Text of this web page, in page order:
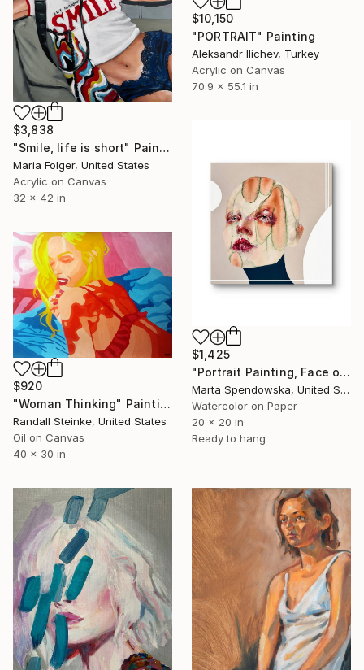
$10,150
"PORTRAIT" Painting
Aleksandr Ilichev, Turkey
Acrylic on Canvas
70.9 x 55.1 in
$3,838
"Smile, life is short" Painting
Maria Folger, United States
Acrylic on Canvas
32 x 42 in
$1,425
"Portrait Painting, Face of Woman, Aura" Painting
Marta Spendowska, United States
Watercolor on Paper
20 x 20 in
Ready to hang
$920
"Woman Thinking" Painting
Randall Steinke, United States
Oil on Canvas
40 x 30 in